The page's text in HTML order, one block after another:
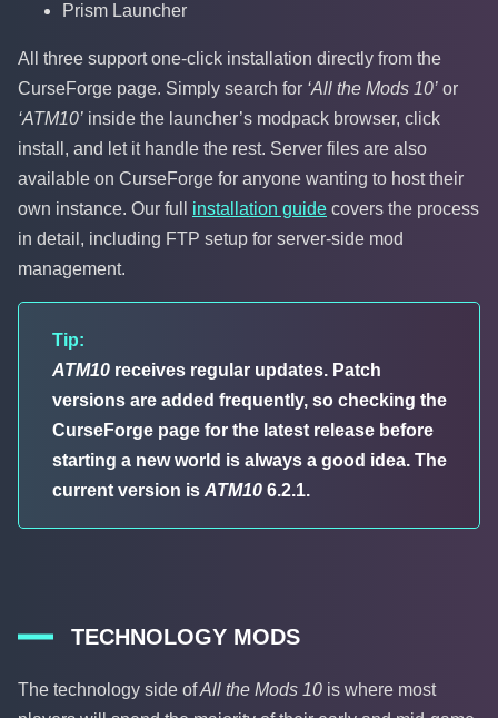
Prism Launcher
All three support one-click installation directly from the
CurseForge page. Simply search for ‘All the Mods 10’ or
‘ATM10’ inside the launcher’s modpack browser, click
install, and let it handle the rest. Server files are also
available on CurseForge for anyone wanting to host their
own instance. Our full installation guide covers the process
in detail, including FTP setup for server-side mod
management.
Tip:
ATM10 receives regular updates. Patch
versions are added frequently, so checking the
CurseForge page for the latest release before
starting a new world is always a good idea. The
current version is ATM10 6.2.1.
TECHNOLOGY MODS
The technology side ofAll the Mods 10 is where most